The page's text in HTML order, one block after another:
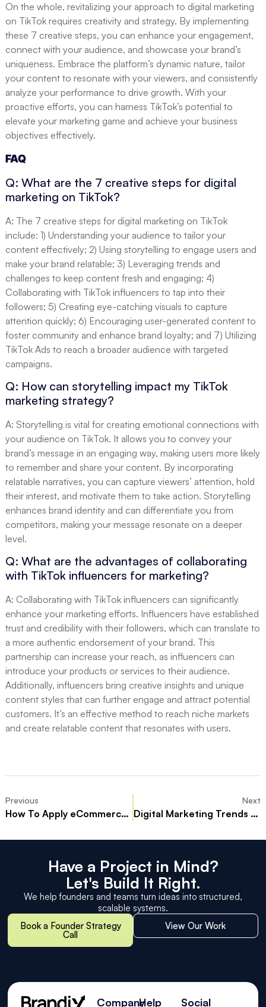
On the whole, revitalizing your approach to digital marketing
on TikTok requires creativity and strategy. By implementing
these 7 creative steps, you can enhance your engagement,
connect with your audience, and showcase your brand’s
uniqueness. Embrace the platform’s dynamic nature, tailor
your content to resonate with your viewers, and consistently
analyze your performance to drive growth. With your
proactive efforts, you can harness TikTok’s potential to
elevate your marketing game and achieve your business
objectives effectively.
FAQ
Q: What are the 7 creative steps for digital
marketing on TikTok?
A: The 7 creative steps for digital marketing on TikTok
include: 1) Understanding your audience to tailor your
content effectively; 2) Using storytelling to engage users and
make your brand relatable; 3) Leveraging trends and
challenges to keep content fresh and engaging; 4)
Collaborating with TikTok influencers to tap into their
followers; 5) Creating eye-catching visuals to capture
attention quickly; 6) Encouraging user-generated content to
foster community and enhance brand loyalty; and 7) Utilizing
TikTok Ads to reach a broader audience with targeted
campaigns.
Q: How can storytelling impact my TikTok
marketing strategy?
A: Storytelling is vital for creating emotional connections with
your audience on TikTok. It allows you to convey your
brand’s message in an engaging way, making users more likely
to remember and share your content. By incorporating
relatable narratives, you can capture viewers’ attention, hold
their interest, and motivate them to take action. Storytelling
enhances brand identity and can differentiate you from
competitors, making your message resonate on a deeper
level.
Q: What are the advantages of collaborating
with TikTok influencers for marketing?
A: Collaborating with TikTok influencers can significantly
enhance your marketing efforts. Influencers have established
trust and credibility with their followers, which can translate to
a more authentic endorsement of your brand. This
partnership can increase your reach, as influencers can
introduce your products or services to their audience.
Additionally, influencers bring creative insights and unique
content styles that can further engage and attract potential
customers. It’s an effective method to reach niche markets
and create relatable content that resonates with users.
Previous
How To Apply eCommerce SEO Tactics That Drive Sales And Traffic
Next
Digital Marketing Trends Every Marketer Should Know
Have a Project in Mind?
Let's Build It Right.
We help founders and teams turn ideas into structured,
scalable systems.
Book a Founder Strategy
Call
View Our Work
CompanyHelp Social